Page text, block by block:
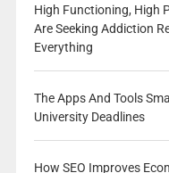
High Functioning, High
Are Seeking Addiction
Everything
The Apps And Tools
University Deadlines
How SEO Improves